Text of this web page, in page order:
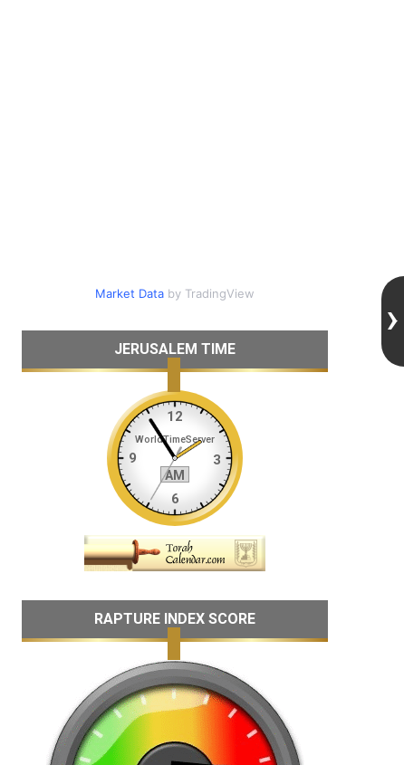
Market Databy TradingView
JERUSALEM TIME
RAPTURE INDEX SCORE